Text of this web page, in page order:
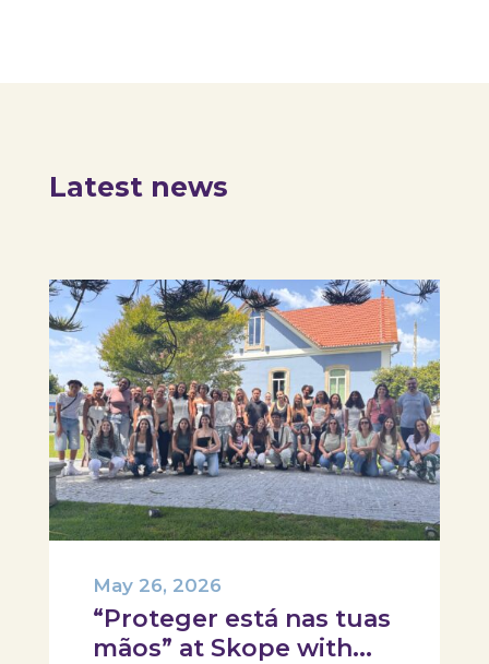
Latest news
“Proteger está nas tuas
mãos” at Skope with
May 26, 2026